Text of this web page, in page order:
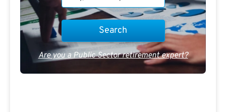
Are you a Public Sector retirement expert?